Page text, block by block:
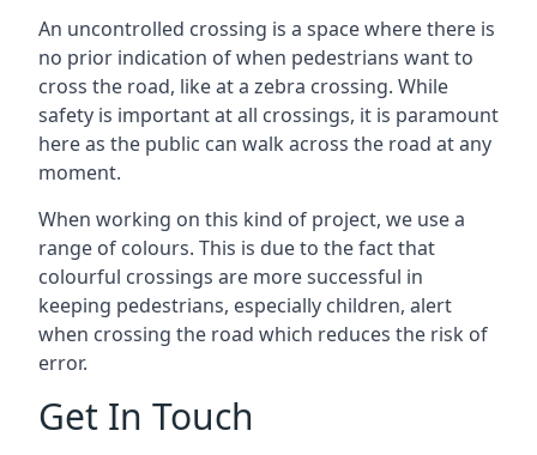
An uncontrolled crossing is a space where there is
no prior indication of when pedestrians want to
cross the road, like at a zebra crossing. While
safety is important at all crossings, it is paramount
here as the public can walk across the road at any
moment.
When working on this kind of project, we use a
range of colours. This is due to the fact that
colourful crossings are more successful in
keeping pedestrians, especially children, alert
when crossing the road which reduces the risk of
error.
Get In Touch